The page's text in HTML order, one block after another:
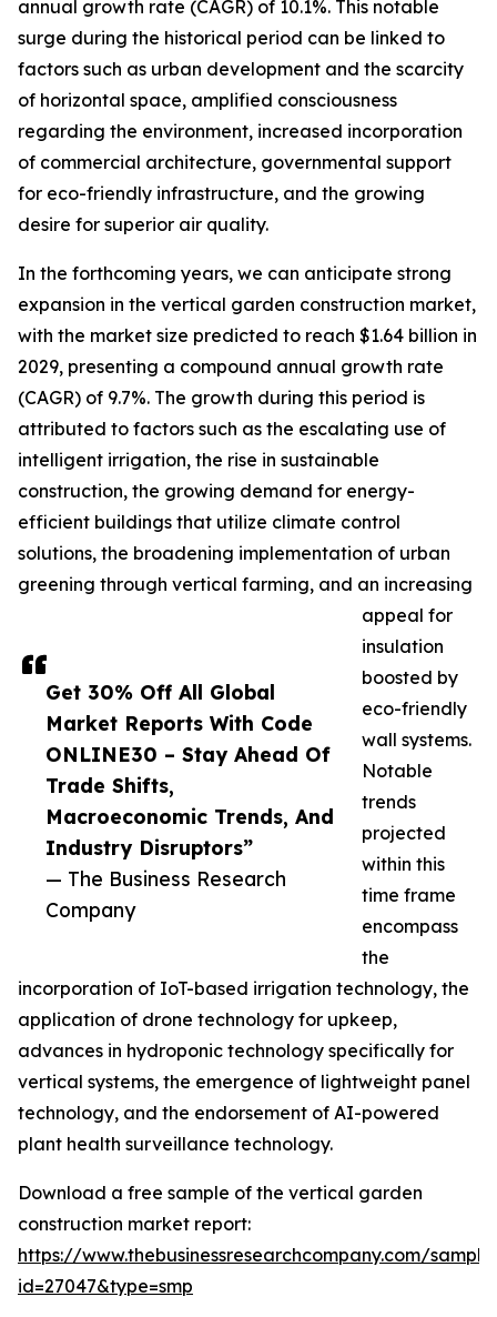
Get 30% Off All Global
Market Reports With Code
ONLINE30 – Stay Ahead Of
Trade Shifts,
Macroeconomic Trends, And
Industry Disruptors”
— The Business Research
Company
annual growth rate (CAGR) of 10.1%. This notable
surge during the historical period can be linked to
factors such as urban development and the scarcity
of horizontal space, amplified consciousness
regarding the environment, increased incorporation
of commercial architecture, governmental support
for eco-friendly infrastructure, and the growing
desire for superior air quality.
In the forthcoming years, we can anticipate strong
expansion in the vertical garden construction market,
with the market size predicted to reach $1.64 billion in
2029, presenting a compound annual growth rate
(CAGR) of 9.7%. The growth during this period is
attributed to factors such as the escalating use of
intelligent irrigation, the rise in sustainable
construction, the growing demand for energy-
efficient buildings that utilize climate control
solutions, the broadening implementation of urban
greening through vertical farming, and an increasing
appeal for
insulation
boosted by
eco-friendly
wall systems.
Notable
trends
projected
within this
time frame
encompass
the
incorporation of IoT-based irrigation technology, the
application of drone technology for upkeep,
advances in hydroponic technology specifically for
vertical systems, the emergence of lightweight panel
technology, and the endorsement of AI-powered
plant health surveillance technology.
Download a free sample of the vertical garden
construction market report:
https://www.thebusinessresearchcompany.com/
id=27047&type=smp